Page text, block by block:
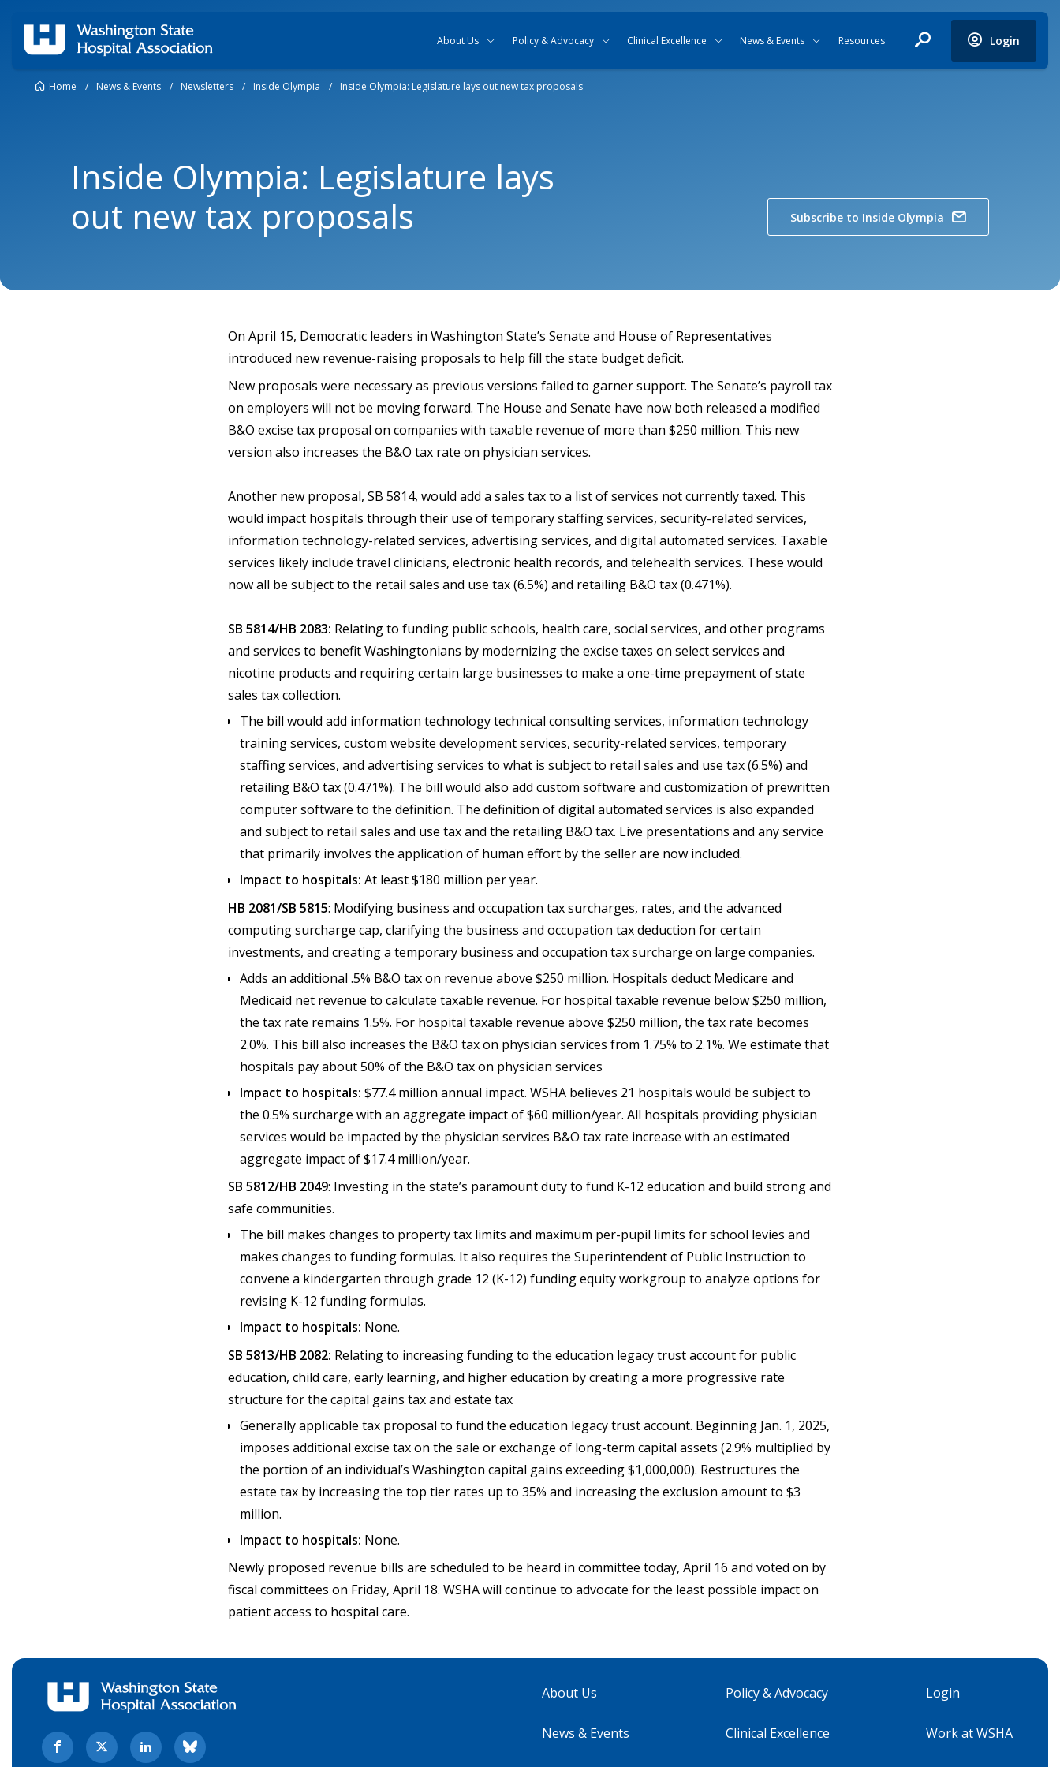
About Us Policy & Advocacy Clinical Excellence News & Events Resources Login
Home / News & Events / Newsletters / Inside Olympia / Inside Olympia: Legislature lays out new tax proposals
Inside Olympia: Legislature lays
out new tax proposals
Subscribe to Inside Olympia
On April 15, Democratic leaders in Washington State’s Senate and House of Representatives
introduced new revenue-raising proposals to help fill the state budget deficit.
New proposals were necessary as previous versions failed to garner support. The Senate’s payroll tax
on employers will not be moving forward. The House and Senate have now both released a modified
B&O excise tax proposal on companies with taxable revenue of more than $250 million. This new
version also increases the B&O tax rate on physician services.
Another new proposal, SB 5814, would add a sales tax to a list of services not currently taxed. This
would impact hospitals through their use of temporary staffing services, security-related services,
information technology-related services, advertising services, and digital automated services. Taxable
services likely include travel clinicians, electronic health records, and telehealth services. These would
now all be subject to the retail sales and use tax (6.5%) and retailing B&O tax (0.471%).
SB 5814/HB 2083: Relating to funding public schools, health care, social services, and other programs
and services to benefit Washingtonians by modernizing the excise taxes on select services and
nicotine products and requiring certain large businesses to make a one-time prepayment of state
sales tax collection.
The bill would add information technology technical consulting services, information technology
training services, custom website development services, security-related services, temporary
staffing services, and advertising services to what is subject to retail sales and use tax (6.5%) and
retailing B&O tax (0.471%). The bill would also add custom software and customization of prewritten
computer software to the definition. The definition of digital automated services is also expanded
and subject to retail sales and use tax and the retailing B&O tax. Live presentations and any service
that primarily involves the application of human effort by the seller are now included.
Impact to hospitals: At least $180 million per year.
HB 2081/SB 5815: Modifying business and occupation tax surcharges, rates, and the advanced
computing surcharge cap, clarifying the business and occupation tax deduction for certain
investments, and creating a temporary business and occupation tax surcharge on large companies.
Adds an additional .5% B&O tax on revenue above $250 million. Hospitals deduct Medicare and
Medicaid net revenue to calculate taxable revenue. For hospital taxable revenue below $250 million,
the tax rate remains 1.5%. For hospital taxable revenue above $250 million, the tax rate becomes
2.0%. This bill also increases the B&O tax on physician services from 1.75% to 2.1%. We estimate that
hospitals pay about 50% of the B&O tax on physician services
Impact to hospitals: $77.4 million annual impact. WSHA believes 21 hospitals would be subject to
the 0.5% surcharge with an aggregate impact of $60 million/year. All hospitals providing physician
services would be impacted by the physician services B&O tax rate increase with an estimated
aggregate impact of $17.4 million/year.
SB 5812/HB 2049: Investing in the state’s paramount duty to fund K-12 education and build strong and
safe communities.
The bill makes changes to property tax limits and maximum per-pupil limits for school levies and
makes changes to funding formulas. It also requires the Superintendent of Public Instruction to
convene a kindergarten through grade 12 (K-12) funding equity workgroup to analyze options for
revising K-12 funding formulas.
Impact to hospitals: None.
SB 5813/HB 2082: Relating to increasing funding to the education legacy trust account for public
education, child care, early learning, and higher education by creating a more progressive rate
structure for the capital gains tax and estate tax
Generally applicable tax proposal to fund the education legacy trust account. Beginning Jan. 1, 2025,
imposes additional excise tax on the sale or exchange of long-term capital assets (2.9% multiplied by
the portion of an individual’s Washington capital gains exceeding $1,000,000). Restructures the
estate tax by increasing the top tier rates up to 35% and increasing the exclusion amount to $3
million.
Impact to hospitals: None.
Newly proposed revenue bills are scheduled to be heard in committee today, April 16 and voted on by
fiscal committees on Friday, April 18. WSHA will continue to advocate for the least possible impact on
patient access to hospital care.
About Us
News & Events
Policy & Advocacy
Clinical Excellence
Login
Work at WSHA